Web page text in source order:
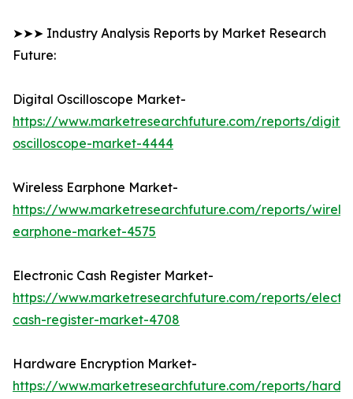
➤➤➤ Industry Analysis Reports by Market Research
Future:
Digital Oscilloscope Market-
https://www.marketresearchfuture.com/reports/
oscilloscope-market-4444
Wireless Earphone Market-
https://www.marketresearchfuture.com/reports/
earphone-market-4575
Electronic Cash Register Market-
https://www.marketresearchfuture.com/reports/
cash-register-market-4708
Hardware Encryption Market-
https://www.marketresearchfuture.com/reports/